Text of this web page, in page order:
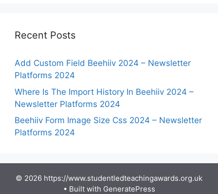
Recent Posts
Add Custom Field Beehiiv 2024 – Newsletter
Platforms 2024
Where Is The Import History In Beehiiv 2024 –
Newsletter Platforms 2024
Beehiiv Form Image Size Css 2024 – Newsletter
Platforms 2024
© 2026 https://www.studentledteachingawards.org.uk
• Built with GeneratePress